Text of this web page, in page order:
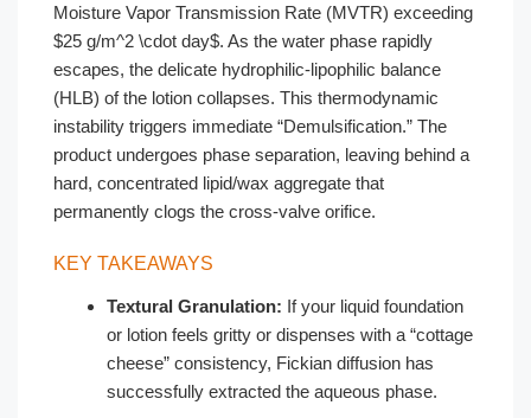
Moisture Vapor Transmission Rate (MVTR) exceeding
$25 g/m^2 \cdot day$. As the water phase rapidly
escapes, the delicate hydrophilic-lipophilic balance
(HLB) of the lotion collapses. This thermodynamic
instability triggers immediate “Demulsification.” The
product undergoes phase separation, leaving behind a
hard, concentrated lipid/wax aggregate that
permanently clogs the cross-valve orifice.
KEY TAKEAWAYS
Textural Granulation: If your liquid foundation
or lotion feels gritty or dispenses with a “cottage
cheese” consistency, Fickian diffusion has
successfully extracted the aqueous phase.